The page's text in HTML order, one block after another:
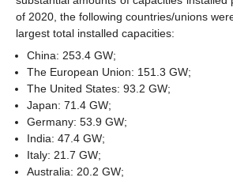
of 2020, the following countries/unions
largest total installed capacities:
China: 253.4 GW;
The European Union: 151.3 GW;
The United States: 93.2 GW;
Japan: 71.4 GW;
Germany: 53.9 GW;
India: 47.4 GW;
Italy: 21.7 GW;
Australia: 20.2 GW;